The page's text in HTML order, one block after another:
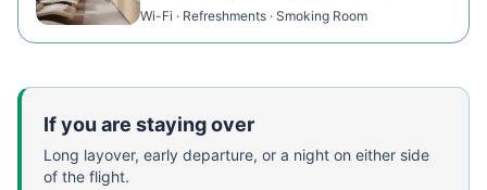
Wi-Fi · Refreshments · Smoking Room
If you are staying over
Long layover, early departure, or a night on either side
of the flight.